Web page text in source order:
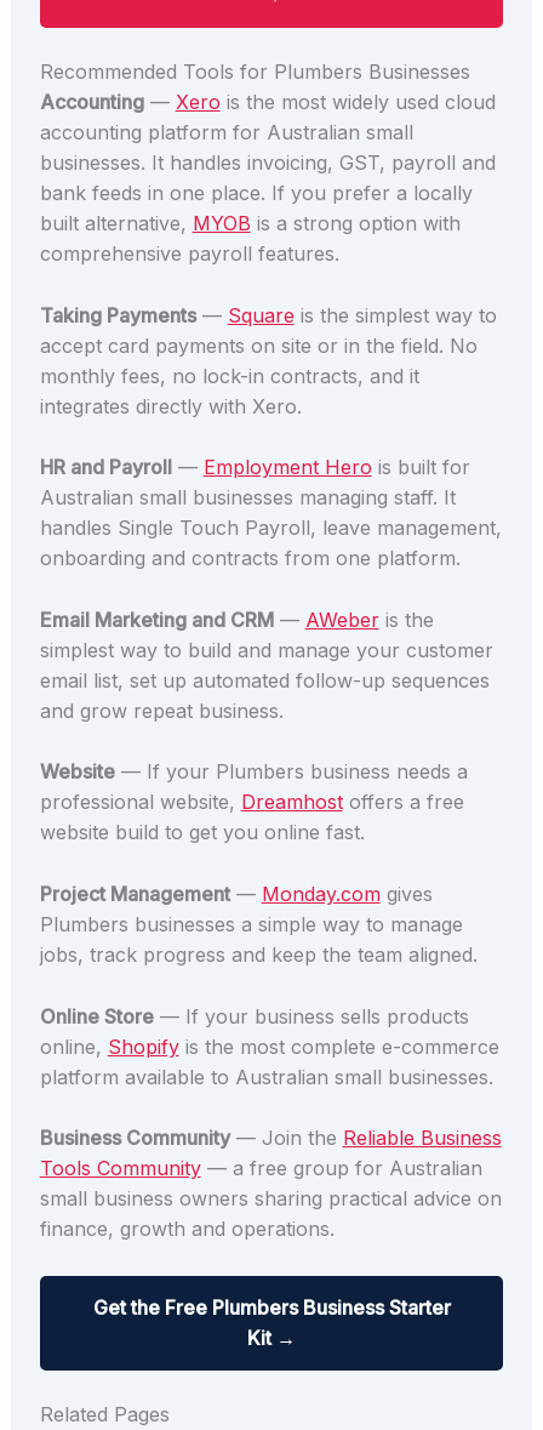
Recommended Tools for Plumbers Businesses
Accounting— Xero is the most widely used cloud
accounting platform for Australian small
businesses. It handles invoicing, GST, payroll and
bank feeds in one place. If you prefer a locally
built alternative, MYOB is a strong option with
comprehensive payroll features.
Taking Payments— Square is the simplest way to
accept card payments on site or in the field. No
monthly fees, no lock-in contracts, and it
integrates directly with Xero.
HR and Payroll — Employment Hero is built for
Australian small businesses managing staff. It
handles Single Touch Payroll, leave management,
onboarding and contracts from one platform.
Email Marketing and CRM— AWeberis the
simplest way to build and manage your customer
email list, set up automated follow-up sequences
and grow repeat business.
Website— If your Plumbers business needs a
professional website, Dreamhostoffers a free
website build to get you online fast.
Project Management— Monday.comgives
Plumbers businesses a simple way to manage
jobs, track progress and keep the team aligned.
Online Store— If your business sells products
online, Shopifyis the most complete e-commerce
platform available to Australian small businesses.
Business Community— Join the Reliable Business
Tools Community— a free group for Australian
small business owners sharing practical advice on
finance, growth and operations.
Get the Free Plumbers Business Starter
Kit →
Related Pages